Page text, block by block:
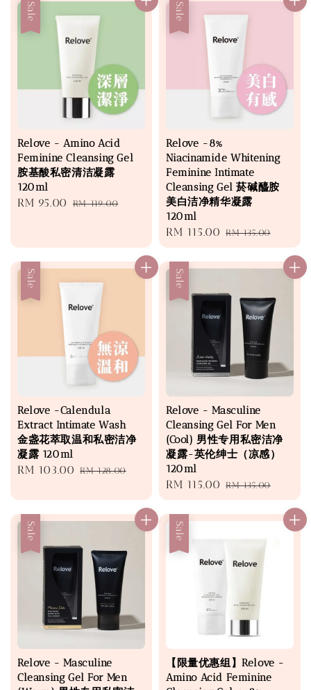
Sale
Relove - Amino Acid
Feminine Cleansing Gel
胺基酸私密清洁凝露
120ml
Sale
RM 95.00 Regular
RM 119.00
Sale
Relove -8%
Niacinamide Whitening
Feminine Intimate
Cleansing Gel 菸碱醯胺
美白洁净精华凝露
120ml
Sale
price
RM 115.00 Regular
price
RM 135.00
Sale
Relove -Calendula
Extract Intimate Wash
金盏花萃取温和私密洁净
凝露 120ml
Sale
RM 103.00 Regular
RM 128.00
Sale
Relove - Masculine
Cleansing Gel For Men
(Cool) 男性专用私密洁净
凝露-英伦绅士（凉感）
120ml
Sale
price
RM 115.00 Regular
price
RM 135.00
Sale
Relove - Masculine
Cleansing Gel For Men
Sale
【限量优惠组】Relove -
Amino Acid Feminine